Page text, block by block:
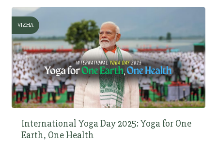
VIZHA
International Yoga Day 2025: Yoga for One
Earth, One Health